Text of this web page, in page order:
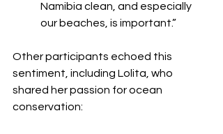
Namibia clean, and especially
our beaches, is important.”
Other participants echoed this
sentiment, including Lolita, who
shared her passion for ocean
conservation: